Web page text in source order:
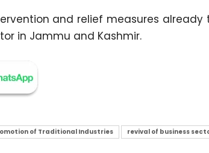
and relief measures already
in Jammu and Kashmir.
of Traditional Industries
revival of business